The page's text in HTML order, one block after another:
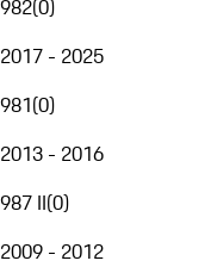
982(0)
2017 - 2025
981(0)
2013 - 2016
987 II(0)
2009 - 2012